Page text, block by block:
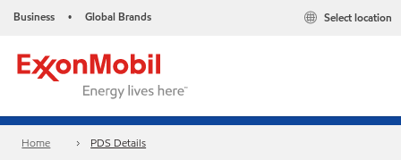
Business • Global Brands Select location
Home PDS Details